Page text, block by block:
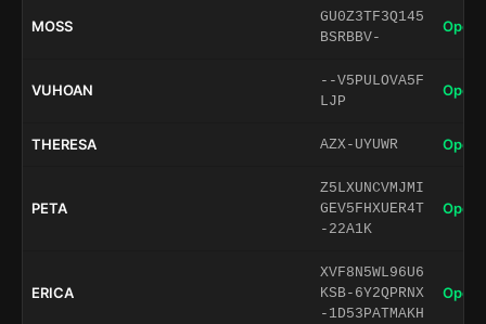
MOSS
GU0Z3TF3Q145
BSRBBV-
Open
VUHOAN
--V5PULOVA5F
LJP
Open
THERESA AZX-UYUWR Open
PETA
Z5LXUNCVMJMI
GEV5FHXUER4T
-22A1K
Open
ERICA
XVF8N5WL96U6
KSB-6Y2QPRNX
-1D53PATMAKH
Open